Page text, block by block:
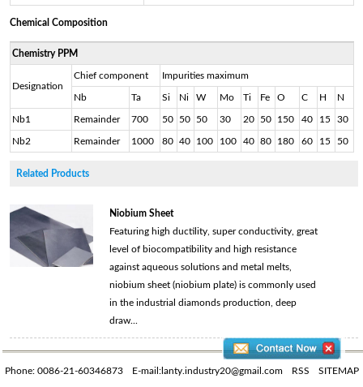
Chemical Composition
Chemistry PPM
Designation
Chief component Impurities maximum
Nb Ta Si Ni W Mo Ti Fe O C H N
Nb1 Remainder 700 50 50 50 30 20 50 150 40 15 30
Nb2 Remainder 1000 80 40 100 100 40 80 180 60 15 50
Related Products
Niobium Sheet
Featuring high ductility, super conductivity, great
level of biocompatibility and high resistance
against aqueous solutions and metal melts,
niobium sheet (niobium plate) is commonly used
in the industrial diamonds production, deep
draw...
Phone: 0086-21-60346873 E-mail:lanty.industry20@gmail.com RSS SITEMAP